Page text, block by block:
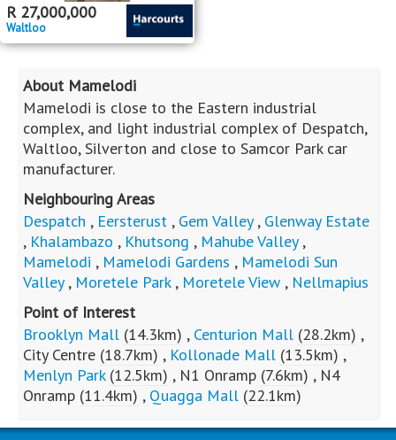
R 27,000,000
Waltloo
About Mamelodi
Mamelodi is close to the Eastern industrial
complex, and light industrial complex of Despatch,
Waltloo, Silverton and close to Samcor Park car
manufacturer.
Neighbouring Areas
Despatch , Eersterust , Gem Valley, Glenway Estate
, Khalambazo , Khutsong , Mahube Valley,
Mamelodi , Mamelodi Gardens , Mamelodi Sun
Valley, Moretele Park, Moretele View , Nellmapius
Point of Interest
Brooklyn Mall (14.3km) , Centurion Mall (28.2km) ,
City Centre (18.7km) , Kollonade Mall (13.5km) ,
Menlyn Park (12.5km) , N1 Onramp (7.6km) , N4
Onramp (11.4km) , Quagga Mall (22.1km)